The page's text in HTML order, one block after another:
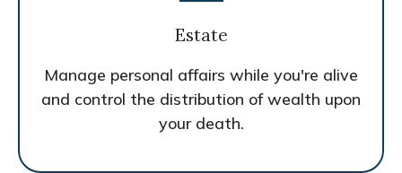
Estate
Manage personal affairs while you're alive
and control the distribution of wealth upon
your death.